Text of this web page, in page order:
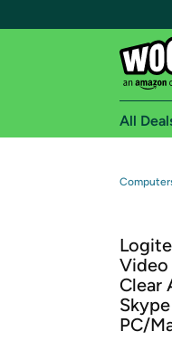
Get
All
Clear
PC/